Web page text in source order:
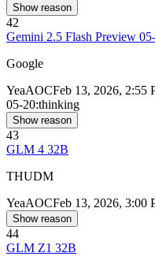
Show reason
42
Gemini 2.5 Flash Preview
Google
YeaAOCFeb 13, 2026, 2:55
05-20:thinking
Show reason
43
GLM 4 32B
THUDM
YeaAOCFeb 13, 2026, 3:00
Show reason
44
GLM Z1 32B